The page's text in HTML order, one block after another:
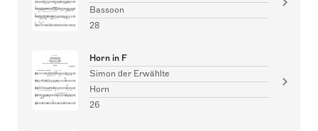
Bassoon
28
Horn in F
Simon der Erwählte
Horn
26